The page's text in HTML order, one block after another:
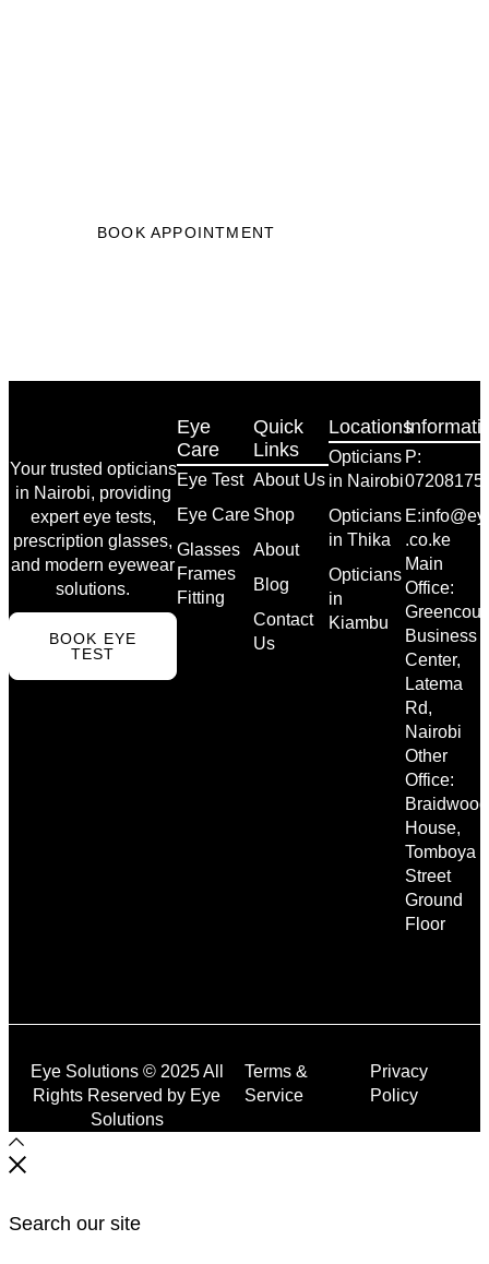
BOOK APPOINTMENT
Your trusted opticians
in Nairobi, providing
expert eye tests,
prescription glasses,
and modern eyewear
solutions.
BOOK EYE
TEST
Eye
Care
Eye Test
Eye Care
Glasses
Frames
Fitting
Quick
Links
About Us
Shop
About
Blog
Contact
Us
Locations
Opticians
in Nairobi
Opticians
in Thika
Opticians
in
Kiambu
P:
.co.ke
Main
Office:
Business
Center,
Latema
Rd,
Nairobi
Other
Office:
Braidwood
House,
Tomboya
Street
Ground
Floor
Eye Solutions © 2025 All
Rights Reserved by Eye
Solutions
Terms &
Service
Privacy
Policy
Search our site